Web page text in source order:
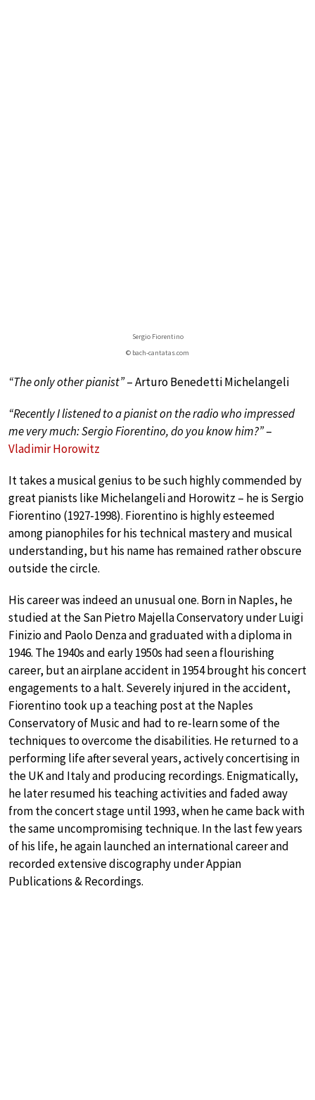
Sergio Fiorentino
© bach-cantatas.com
“The only other pianist”– Arturo Benedetti Michelangeli
“Recently I listened to a pianist on the radio who impressed
me very much: Sergio Fiorentino, do you know him?”–
Vladimir Horowitz
It takes a musical genius to be such highly commended by
great pianists like Michelangeli and Horowitz – he is Sergio
Fiorentino (1927-1998). Fiorentino is highly esteemed
among pianophiles for his technical mastery and musical
understanding, but his name has remained rather obscure
outside the circle.
His career was indeed an unusual one. Born in Naples, he
studied at the San Pietro Majella Conservatory under Luigi
Finizio and Paolo Denza and graduated with a diploma in
1946. The 1940s and early 1950s had seen a flourishing
career, but an airplane accident in 1954 brought his concert
engagements to a halt. Severely injured in the accident,
Fiorentino took up a teaching post at the Naples
Conservatory of Music and had to re-learn some of the
techniques to overcome the disabilities. He returned to a
performing life after several years, actively concertising in
the UK and Italy and producing recordings. Enigmatically,
he later resumed his teaching activities and faded away
from the concert stage until 1993, when he came back with
the same uncompromising technique. In the last few years
of his life, he again launched an international career and
recorded extensive discography under Appian
Publications & Recordings.